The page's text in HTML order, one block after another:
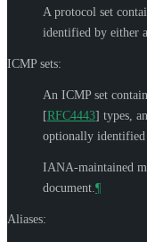
A protocol set
identified by either
ICMP sets:
An ICMP set
[RFC4443] types,
optionally identified
IANA-maintained
document. ¶
Aliases: